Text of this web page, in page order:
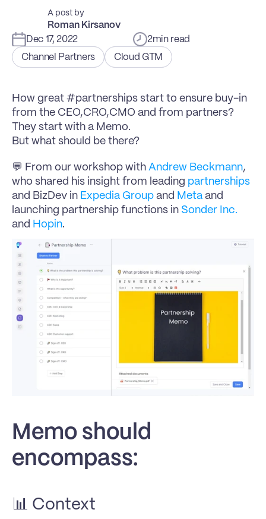
A post by
Roman Kirsanov
Dec 17, 2022
2min read
Channel Partners
Cloud GTM
How great #partnerships start to ensure buy-in
from the CEO,CRO,CMO and from partners?
They start with a Memo.
But what should be there?
💬 From our workshop with Andrew Beckmann,
who shared his insight from leading partnerships
and BizDev in Expedia Group and Meta and
launching partnership functions in Sonder Inc.
and Hopin.
Memo should
encompass:
📊 Context